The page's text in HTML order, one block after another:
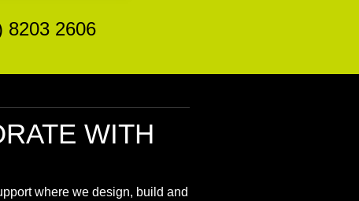
8203 2606
WITH
where we design, build and